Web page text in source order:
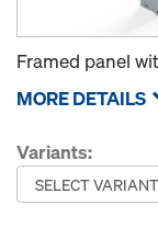
Framed panel
MORE DETAILS
Variants: